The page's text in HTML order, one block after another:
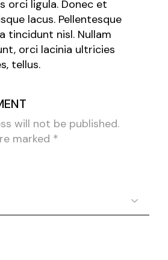
orci ligula. Donec et
lacus. Pellentesque
tincidunt nisl. Nullam
orci lacinia ultricies
tellus.
will not be published.
marked *